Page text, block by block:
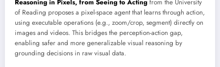
Reasoning in Pixels, from Seeing to Acting from the University
of Reading proposes a pixel-space agent that learns through action,
using executable operations (e.g., zoom/crop, segment) directly on
images and videos. This bridges the perception-action gap,
enabling safer and more generalizable visual reasoning by
grounding decisions in raw visual data.